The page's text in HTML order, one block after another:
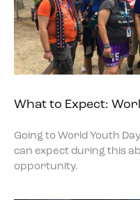
What to Expect:
Going to World Youth
can expect during this
opportunity.